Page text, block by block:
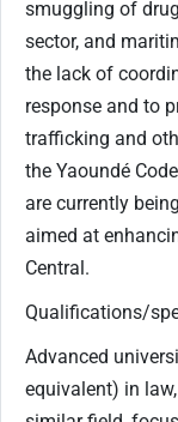
smuggling of
sector, and
the lack of
response and to
trafficking and
the Yaoundé
are currently
aimed at
Central.
Qualifications/
Advanced
equivalent) in